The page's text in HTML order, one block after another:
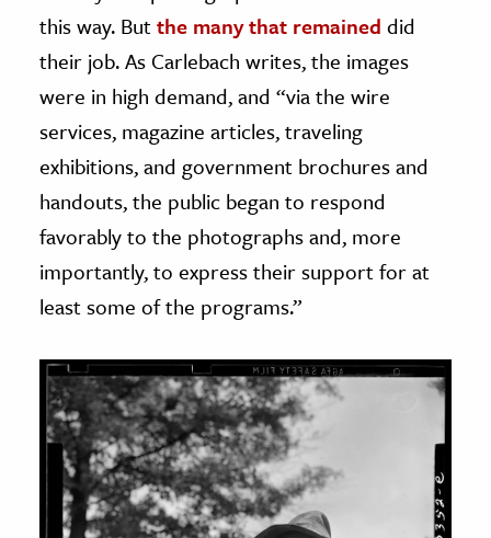
this way. Butthe many that remained did
their job. As Carlebach writes, the images
were in high demand, and “via the wire
services, magazine articles, traveling
exhibitions, and government brochures and
handouts, the public began to respond
favorably to the photographs and, more
importantly, to express their support for at
least some of the programs.”